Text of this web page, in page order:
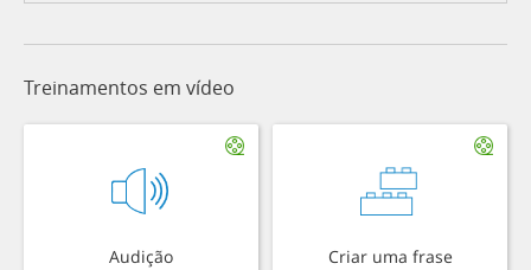
Treinamentos em vídeo
Audição Criar uma frase